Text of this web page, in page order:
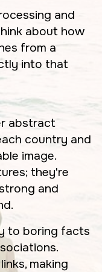
and
about how
from a
into that
abstract
country and
image.
they're
and
to boring facts
making